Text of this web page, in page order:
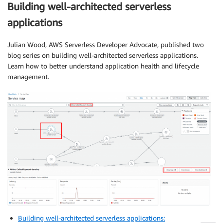
Building well-architected serverless
applications
Julian Wood, AWS Serverless Developer Advocate, published two
blog series on building well-architected serverless applications.
Learn how to better understand application health and lifecycle
management.
Building well-architected serverless applications: